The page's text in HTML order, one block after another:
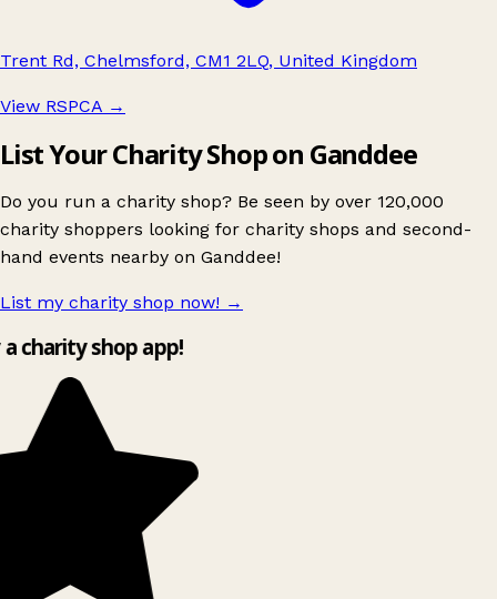
Trent Rd, Chelmsford, CM1 2LQ, United Kingdom
View RSPCA →
List Your Charity Shop on Ganddee
Do you run a charity shop? Be seen by over 120,000
charity shoppers looking for charity shops and second-
hand events nearby on Ganddee!
List my charity shop now! →
charity shop app!